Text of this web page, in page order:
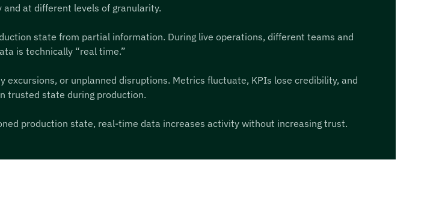
at different levels of granularity.
state from partial information. During live operations, different teams and
is technically “real time.”
or unplanned disruptions. Metrics fluctuate, KPIs lose credibility, and
trusted state during production.
production state, real-time data increases activity without increasing trust.